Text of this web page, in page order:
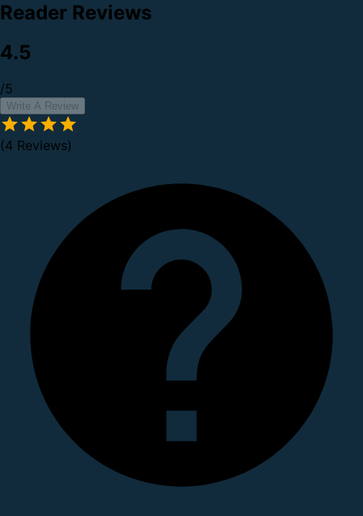
Reader Reviews
4.5
/5
Write A Review
(4 Reviews)